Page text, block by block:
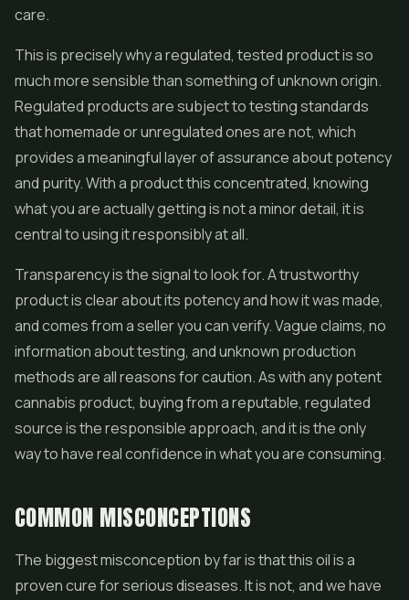
care.
This is precisely why a regulated, tested product is so
much more sensible than something of unknown origin.
Regulated products are subject to testing standards
that homemade or unregulated ones are not, which
provides a meaningful layer of assurance about potency
and purity. With a product this concentrated, knowing
what you are actually getting is not a minor detail, it is
central to using it responsibly at all.
Transparency is the signal to look for. A trustworthy
product is clear about its potency and how it was made,
and comes from a seller you can verify. Vague claims, no
information about testing, and unknown production
methods are all reasons for caution. As with any potent
cannabis product, buying from a reputable, regulated
source is the responsible approach, and it is the only
way to have real confidence in what you are consuming.
COMMON MISCONCEPTIONS
The biggest misconception by far is that this oil is a
proven cure for serious diseases. It is not, and we have